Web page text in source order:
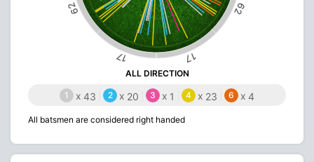
62
17 17
62
ALL DIRECTION
1 x 43 2 x 20 3 x 1 4 x 23 6 x 4
All batsmen are considered right handed